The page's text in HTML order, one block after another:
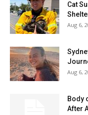
Cat
Aug 6,
Aug 6,
Body
After